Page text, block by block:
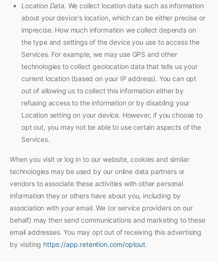
Location Data. We collect location data such as information
about your device's location, which can be either precise or
imprecise. How much information we collect depends on
the type and settings of the device you use to access the
Services. For example, we may use GPS and other
technologies to collect geolocation data that tells us your
current location (based on your IP address). You can opt
out of allowing us to collect this information either by
refusing access to the information or by disabling your
Location setting on your device. However, if you choose to
opt out, you may not be able to use certain aspects of the
Services.
When you visit or log in to our website, cookies and similar
technologies may be used by our online data partners or
vendors to associate these activities with other personal
information they or others have about you, including by
association with your email. We (or service providers on our
behalf) may then send communications and marketing to these
email addresses. You may opt out of receiving this advertising
by visiting https://app.retention.com/optout.